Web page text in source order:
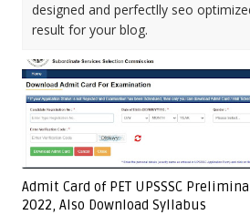
designed and perfectlly seo
result for your blog.
Admit Card of PET UPSSSC
2022, Also Download Syllabus